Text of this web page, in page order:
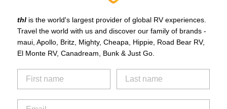
thl is the world's largest provider of global RV experiences.
Travel the world with us and discover our family of brands -
maui, Apollo, Britz, Mighty, Cheapa, Hippie, Road Bear RV,
El Monte RV, Canadream, Bunk & Just Go.